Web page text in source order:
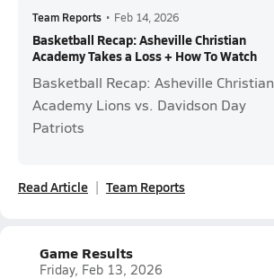
Team Reports • Feb 14, 2026
Basketball Recap: Asheville Christian
Academy Takes a Loss + How To Watch
Basketball Recap: Asheville Christian
Academy Lions vs. Davidson Day
Patriots
Read Article Team Reports
Game Results
Friday, Feb 13, 2026